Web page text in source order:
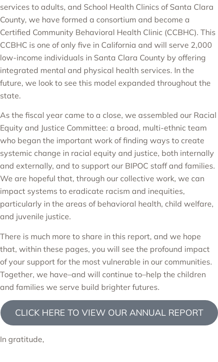
services to adults, and School Health Clinics of Santa Clara
County, we have formed a consortium and become a
Certified Community Behavioral Health Clinic (CCBHC). This
CCBHC is one of only five in California and will serve 2,000
low-income individuals in Santa Clara County by offering
integrated mental and physical health services. In the
future, we look to see this model expanded throughout the
state.
As the fiscal year came to a close, we assembled our Racial
Equity and Justice Committee: a broad, multi-ethnic team
who began the important work of finding ways to create
systemic change in racial equity and justice, both internally
and externally, and to support our BIPOC staff and families.
We are hopeful that, through our collective work, we can
impact systems to eradicate racism and inequities,
particularly in the areas of behavioral health, child welfare,
and juvenile justice.
There is much more to share in this report, and we hope
that, within these pages, you will see the profound impact
of your support for the most vulnerable in our communities.
Together, we have–and will continue to–help the children
and families we serve build brighter futures.
CLICK HERE TO VIEW OUR ANNUAL REPORT
In gratitude,